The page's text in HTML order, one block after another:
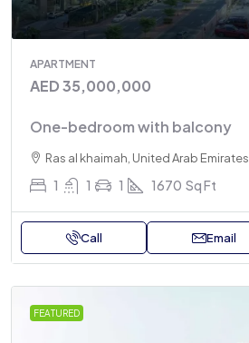
APARTMENT
AED 35,000,000
One-bedroom with balcony
Ras al khaimah, United Arab Emirates
1 1 1 1670 Sq Ft
Call Email
FEATURED